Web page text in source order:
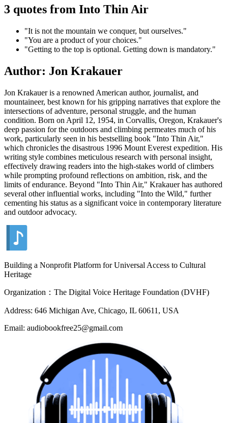
3 quotes from Into Thin Air
"It is not the mountain we conquer, but ourselves."
"You are a product of your choices."
"Getting to the top is optional. Getting down is mandatory."
Author: Jon Krakauer
Jon Krakauer is a renowned American author, journalist, and
mountaineer, best known for his gripping narratives that explore the
intersections of adventure, personal struggle, and the human
condition. Born on April 12, 1954, in Corvallis, Oregon, Krakauer's
deep passion for the outdoors and climbing permeates much of his
work, particularly seen in his bestselling book "Into Thin Air,"
which chronicles the disastrous 1996 Mount Everest expedition. His
writing style combines meticulous research with personal insight,
effectively drawing readers into the high-stakes world of climbers
while prompting profound reflections on ambition, risk, and the
limits of endurance. Beyond "Into Thin Air," Krakauer has authored
several other influential works, including "Into the Wild," further
cementing his status as a significant voice in contemporary literature
and outdoor advocacy.
Building a Nonprofit Platform for Universal Access to Cultural
Heritage
Organization：The Digital Voice Heritage Foundation (DVHF)
Address: 646 Michigan Ave, Chicago, IL 60611, USA
Email: audiobookfree25@gmail.com